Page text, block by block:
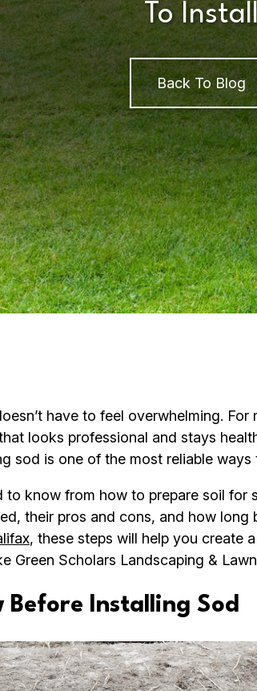
To Install
Back To Blog
have to feel overwhelming.
looks professional and stays
sod is one of the most reliable
know from how to prepare soil
their pros and cons, and how
, these steps will help you create
Green Scholars Landscaping &
Before Installing Sod